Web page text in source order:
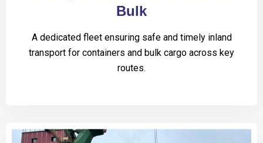
Bulk
A dedicated fleet ensuring safe and timely inland
transport for containers and bulk cargo across key
routes.